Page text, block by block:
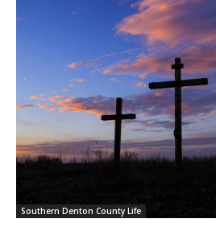
Southern Denton County Life